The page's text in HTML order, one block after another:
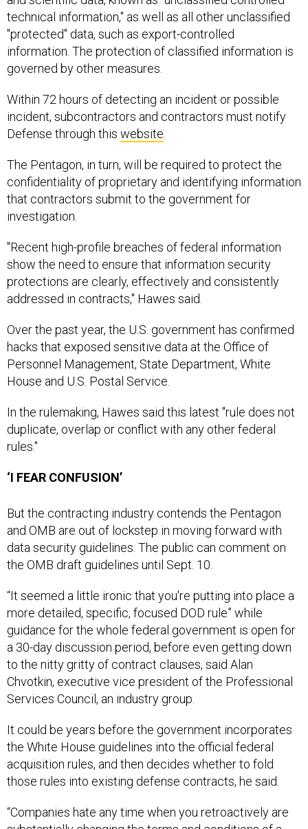
technical information," as well as all other unclassified
"protected" data, such as export-controlled
information. The protection of classified information is
governed by other measures.
Within 72 hours of detecting an incident or possible
incident, subcontractors and contractors must notify
Defense through this website
The Pentagon, in turn, will be required to protect the
confidentiality of proprietary and identifying information
that contractors submit to the government for
investigation.
"Recent high-profile breaches of federal information
show the need to ensure that information security
protections are clearly, effectively and consistently
addressed in contracts," Hawes said.
Over the past year, the U.S. government has confirmed
hacks that exposed sensitive data at the Office of
Personnel Management, State Department, White
House and U.S. Postal Service.
In the rulemaking, Hawes said this latest "rule does not
duplicate, overlap or conflict with any other federal
rules."
‘I FEAR CONFUSION’
But the contracting industry contends the Pentagon
and OMB are out of lockstep in moving forward with
data security guidelines. The public can comment on
the OMB draft guidelines until Sept. 10.
“It seemed a little ironic that you're putting into place a
more detailed, specific, focused DOD rule” while
guidance for the whole federal government is open for
a 30-day discussion period, before even getting down
to the nitty gritty of contract clauses, said Alan
Chvotkin, executive vice president of the Professional
Services Council, an industry group.
It could be years before the government incorporates
the White House guidelines into the official federal
acquisition rules, and then decides whether to fold
those rules into existing defense contracts, he said.
“Companies hate any time when you retroactively are